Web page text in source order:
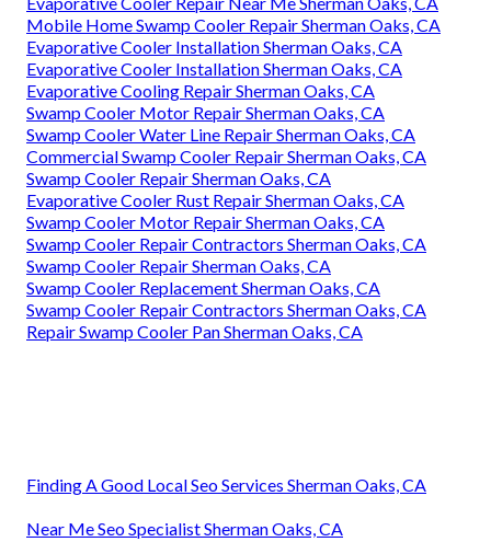
Mobile Home Swamp Cooler Repair Sherman Oaks, CA
Evaporative Cooler Installation Sherman Oaks, CA
Evaporative Cooler Installation Sherman Oaks, CA
Evaporative Cooling Repair Sherman Oaks, CA
Swamp Cooler Motor Repair Sherman Oaks, CA
Swamp Cooler Water Line Repair Sherman Oaks, CA
Commercial Swamp Cooler Repair Sherman Oaks, CA
Swamp Cooler Repair Sherman Oaks, CA
Evaporative Cooler Rust Repair Sherman Oaks, CA
Swamp Cooler Motor Repair Sherman Oaks, CA
Swamp Cooler Repair Contractors Sherman Oaks, CA
Swamp Cooler Repair Sherman Oaks, CA
Swamp Cooler Replacement Sherman Oaks, CA
Swamp Cooler Repair Contractors Sherman Oaks, CA
Repair Swamp Cooler Pan Sherman Oaks, CA
Finding A Good Local Seo Services Sherman Oaks, CA
Near Me Seo Specialist Sherman Oaks, CA